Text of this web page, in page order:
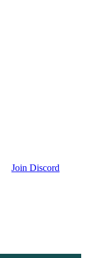
Join Discord